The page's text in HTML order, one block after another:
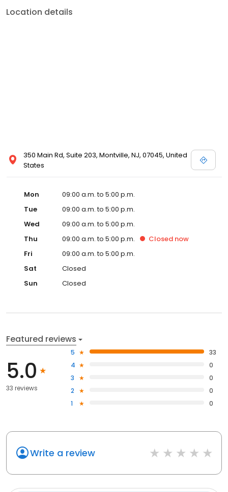
Location details
350 Main Rd, Suite 203, Montville, NJ, 07045, United
States
Mon
09:00 a.m. to 5:00 p.m.
Tue
09:00 a.m. to 5:00 p.m.
Wed
09:00 a.m. to 5:00 p.m.
Thu
09:00 a.m. to 5:00 p.m. Closed now
Fri
09:00 a.m. to 5:00 p.m.
Sat
Closed
Sun
Closed
Featured reviews
5.0
33 reviews
5
33
4
0
3
0
2
0
1
0
Write a review